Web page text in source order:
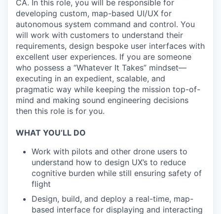
CA. In this role, you will be responsible for
developing custom, map-based UI/UX for
autonomous system command and control. You
will work with customers to understand their
requirements, design bespoke user interfaces with
excellent user experiences. If you are someone
who possess a “Whatever It Takes” mindset—
executing in an expedient, scalable, and
pragmatic way while keeping the mission top-of-
mind and making sound engineering decisions
then this role is for you.
WHAT YOU’LL DO
Work with pilots and other drone users to
understand how to design UX’s to reduce
cognitive burden while still ensuring safety of
flight
Design, build, and deploy a real-time, map-
based interface for displaying and interacting